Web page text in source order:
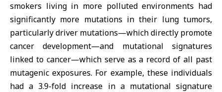
smokers living in more polluted environments had
significantly more mutations in their lung tumors,
particularly driver mutations—which directly promote
cancer development—and mutational signatures
linked to cancer—which serve as a record of all past
mutagenic exposures. For example, these individuals
had a 3.9-fold increase in a mutational signature